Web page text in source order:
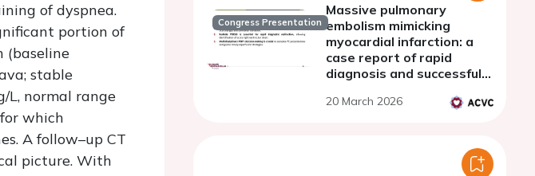
of dyspnea.
portion of
(baseline
stable
L, normal range
which
A follow–up CT
picture. With
Congress Presentation
Massive pulmonary
embolism mimicking
myocardial infarction: a
case report of rapid
diagnosis and successful
20 March 2026